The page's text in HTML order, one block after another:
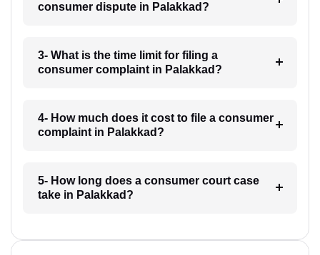
consumer dispute in Palakkad?
3- What is the time limit for filing a
consumer complaint in Palakkad?
4- How much does it cost to file a consumer
complaint in Palakkad?
5- How long does a consumer court case
take in Palakkad?